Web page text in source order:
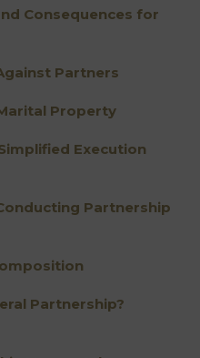
Consequences for
Partners
Property
Execution
Partnership
Partnership?